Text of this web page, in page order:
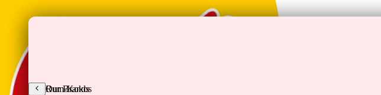
Skip to main content
Chocolate Banana
Rum-Kokos
Our Brands